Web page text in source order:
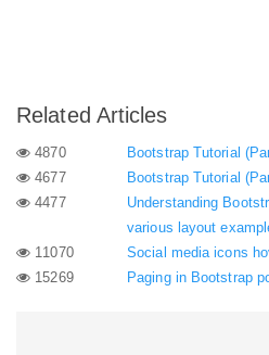
Related Articles
4870
Bootstrap Tutorial
4677
Bootstrap Tutorial
4477
Understanding
various layout
11070
Social media icons
15269
Paging in Bootstrap